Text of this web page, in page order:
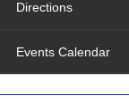
Directions
Events Calendar